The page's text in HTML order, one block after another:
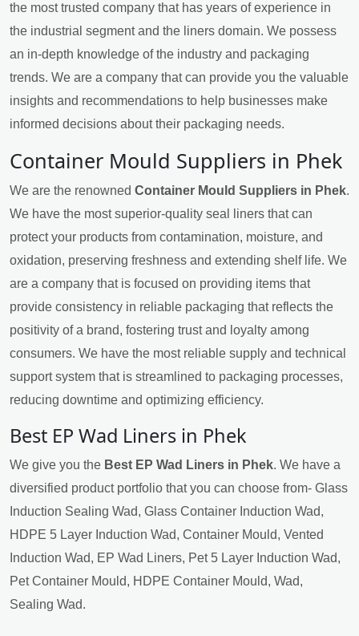
the most trusted company that has years of experience in
the industrial segment and the liners domain. We possess
an in-depth knowledge of the industry and packaging
trends. We are a company that can provide you the valuable
insights and recommendations to help businesses make
informed decisions about their packaging needs.
Container Mould Suppliers in Phek
We are the renowned Container Mould Suppliers in Phek.
We have the most superior-quality seal liners that can
protect your products from contamination, moisture, and
oxidation, preserving freshness and extending shelf life. We
are a company that is focused on providing items that
provide consistency in reliable packaging that reflects the
positivity of a brand, fostering trust and loyalty among
consumers. We have the most reliable supply and technical
support system that is streamlined to packaging processes,
reducing downtime and optimizing efficiency.
Best EP Wad Liners in Phek
We give you the Best EP Wad Liners in Phek. We have a
diversified product portfolio that you can choose from- Glass
Induction Sealing Wad, Glass Container Induction Wad,
HDPE 5 Layer Induction Wad, Container Mould, Vented
Induction Wad, EP Wad Liners, Pet 5 Layer Induction Wad,
Pet Container Mould, HDPE Container Mould, Wad,
Sealing Wad.